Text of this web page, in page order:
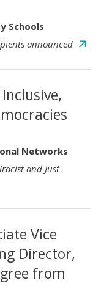
Schools
announced
Networks
and Just
Vice
Director,
from